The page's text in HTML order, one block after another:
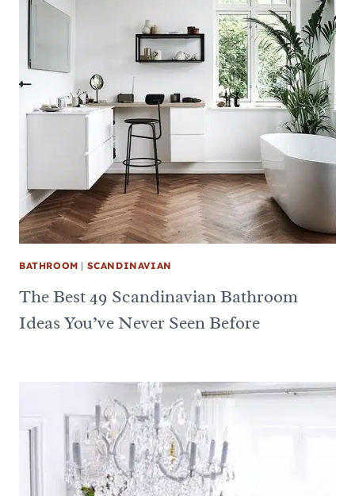
BATHROOM | SCANDINAVIAN
The Best 49 Scandinavian Bathroom
Ideas You’ve Never Seen Before